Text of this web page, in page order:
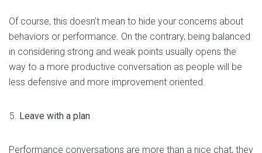
Of course, this doesn’t mean to hide your concerns about
behaviors or performance. On the contrary, being balanced
in considering strong and weak points usually opens the
way to a more productive conversation as people will be
less defensive and more improvement oriented.
Leave with a plan
Performance conversations are more than a nice chat, they